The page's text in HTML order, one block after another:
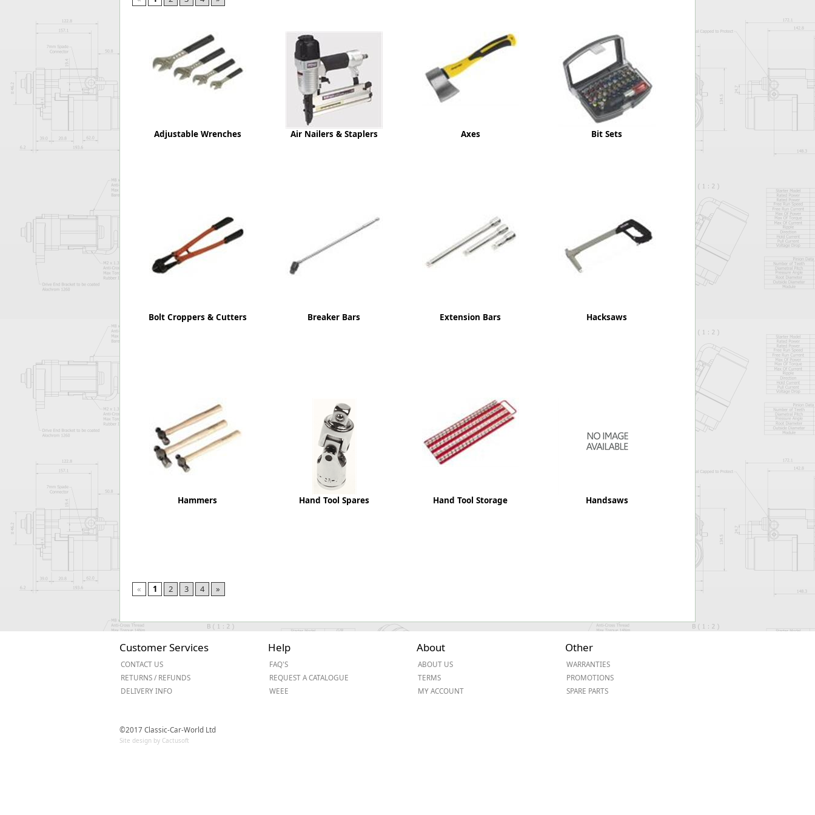
Forma-Stor
Lockastor
Oxbox
Piperack
Pipestor
Powerstation
Strongbank
Tuffstor
Tuffstor Cabinet
Adjustable Wrenches Air Nailers & Staplers Axes Bit Sets
Bolt Croppers & Cutters Breaker Bars Extension Bars Hacksaws
Hammers Hand Tool Spares Hand Tool Storage Handsaws
« 1 2 3 4 »
Customer Services
CONTACT US
RETURNS / REFUNDS
DELIVERY INFO
Help
FAQ'S
REQUEST A CATALOGUE
WEEE
About
ABOUT US
TERMS
MY ACCOUNT
Other
WARRANTIES
PROMOTIONS
SPARE PARTS
©2017 Classic-Car-World Ltd
Site design by Cactusoft